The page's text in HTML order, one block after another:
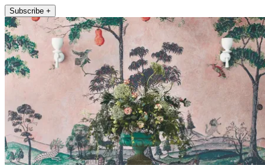
Subscribe +